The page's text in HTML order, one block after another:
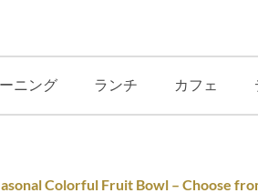
ニング ランチ カフェ
Colorful Fruit Bowl – Choose